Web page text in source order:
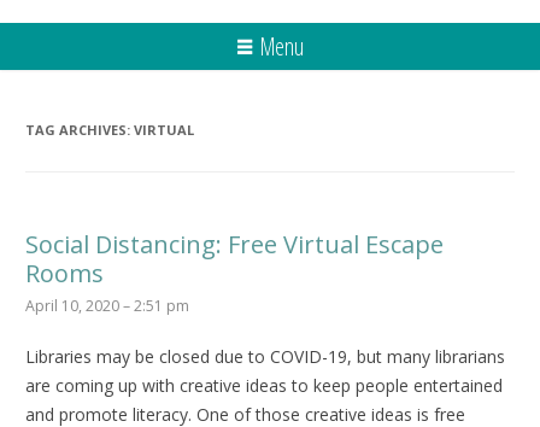
Menu
TAG ARCHIVES: VIRTUAL
Social Distancing: Free Virtual Escape
Rooms
April 10, 2020 – 2:51 pm
Libraries may be closed due to COVID-19, but many librarians
are coming up with creative ideas to keep people entertained
and promote literacy. One of those creative ideas is free